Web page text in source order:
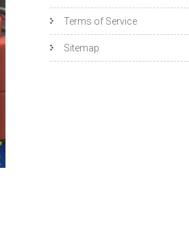
Terms of Service
Sitemap